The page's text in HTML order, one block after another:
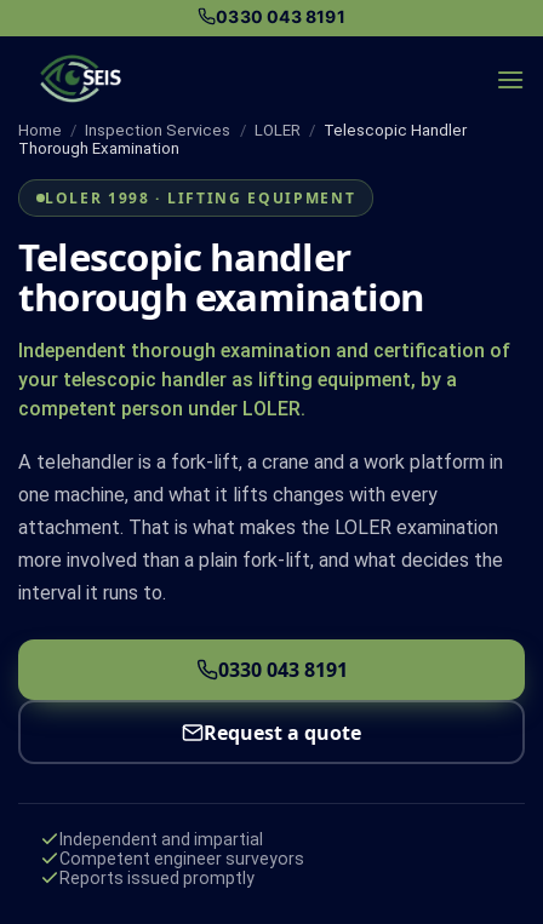
content
0330 043 8191
Home / Inspection Services / LOLER / Telescopic Handler
Thorough Examination
LOLER 1998 · LIFTING EQUIPMENT
Telescopic handler
thorough examination
Independent thorough examination and certification of
your telescopic handler as lifting equipment, by a
competent person under LOLER.
A telehandler is a fork-lift, a crane and a work platform in
one machine, and what it lifts changes with every
attachment. That is what makes the LOLER examination
more involved than a plain fork-lift, and what decides the
interval it runs to.
0330 043 8191
Request a quote
Independent and impartial
Competent engineer surveyors
Reports issued promptly